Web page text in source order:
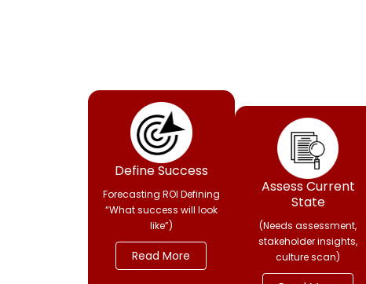
Define Success
Forecasting ROI Defining
“What success will look
like”)
Read More
Assess Current
State
(Needs assessment,
stakeholder insights,
culture scan)